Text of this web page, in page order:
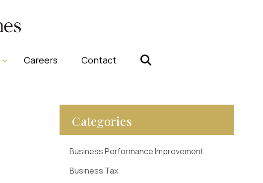
Careers Contact
Categories
Business Performance Improvement
Business Tax